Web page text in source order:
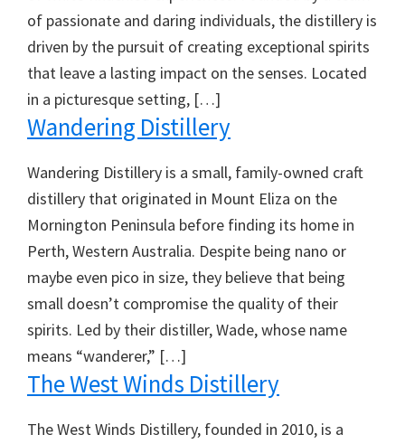
of passionate and daring individuals, the distillery is
driven by the pursuit of creating exceptional spirits
that leave a lasting impact on the senses. Located
in a picturesque setting, […]
Wandering Distillery
Wandering Distillery is a small, family-owned craft
distillery that originated in Mount Eliza on the
Mornington Peninsula before finding its home in
Perth, Western Australia. Despite being nano or
maybe even pico in size, they believe that being
small doesn’t compromise the quality of their
spirits. Led by their distiller, Wade, whose name
means “wanderer,” […]
The West Winds Distillery
The West Winds Distillery, founded in 2010, is a